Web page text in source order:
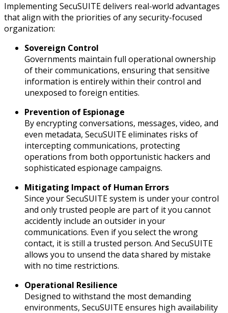
Implementing SecuSUITE delivers real-world advantages
that align with the priorities of any security-focused
organization:
Sovereign Control
Governments maintain full operational ownership
of their communications, ensuring that sensitive
information is entirely within their control and
unexposed to foreign entities.
Prevention of Espionage
By encrypting conversations, messages, video, and
even metadata, SecuSUITE eliminates risks of
intercepting communications, protecting
operations from both opportunistic hackers and
sophisticated espionage campaigns.
Mitigating Impact of Human Errors
Since your SecuSUITE system is under your control
and only trusted people are part of it you cannot
accidently include an outsider in your
communications. Even if you select the wrong
contact, it is still a trusted person. And SecuSUITE
allows you to unsend the data shared by mistake
with no time restrictions.
Operational Resilience
Designed to withstand the most demanding
environments, SecuSUITE ensures high availability